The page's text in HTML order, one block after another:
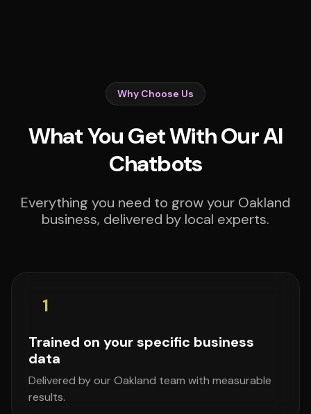
Why Choose Us
What You Get With Our AI
Chatbots
Everything you need to grow your Oakland
business, delivered by local experts.
1
Trained on your specific business
data
Delivered by our Oakland team with measurable
results.